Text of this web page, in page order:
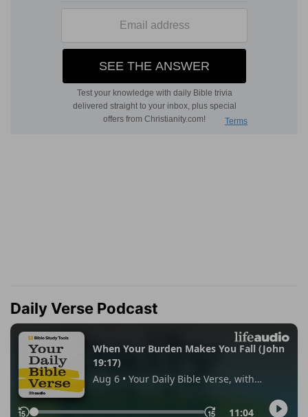
Daily Verse Podcast